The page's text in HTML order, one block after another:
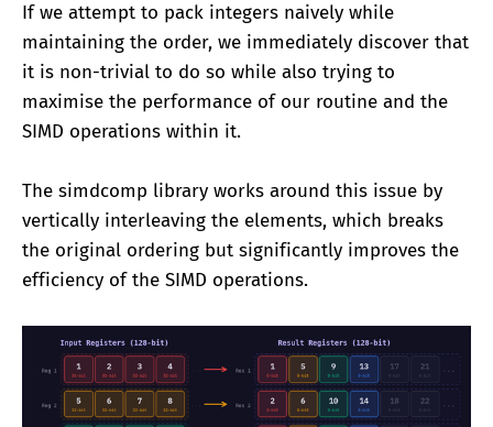
If we attempt to pack integers naively while
maintaining the order, we immediately discover that
it is non-trivial to do so while also trying to
maximise the performance of our routine and the
SIMD operations within it.
The simdcomp library works around this issue by
vertically interleaving the elements, which breaks
the original ordering but significantly improves the
efficiency of the SIMD operations.